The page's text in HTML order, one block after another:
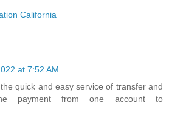
California
at 7:52 AM
quick and easy service of transfer and
payment from one account to